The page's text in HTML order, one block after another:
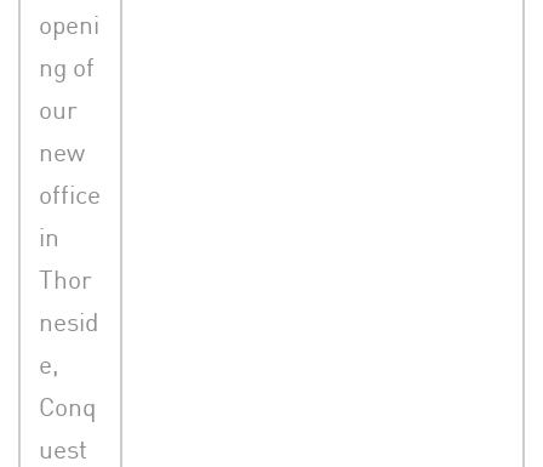
openi
ng of
our
new
office
in
Thor
nesid
e,
Conq
uest